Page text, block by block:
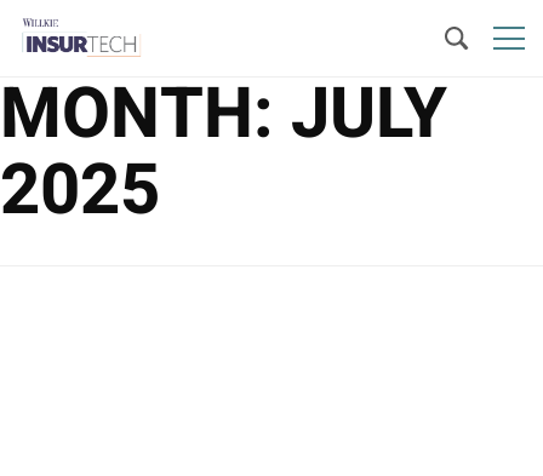
MONTH: JULY
2025